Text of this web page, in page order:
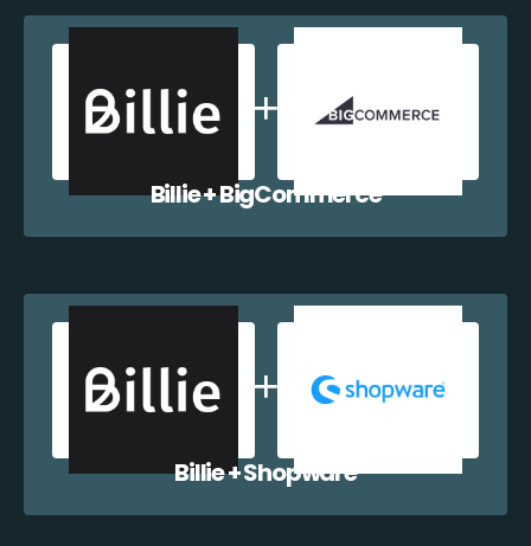
Billie + BigCommerce
Billie + Shopware